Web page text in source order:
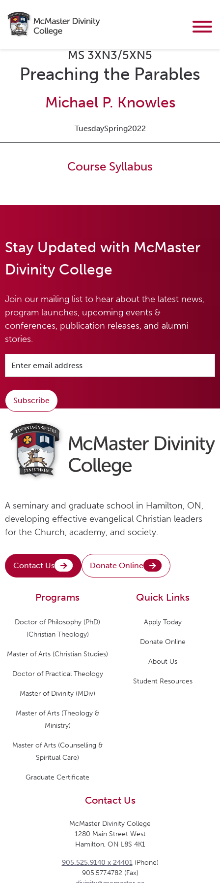
MS 3XN3/5XN5
Preaching the Parables
Michael P. Knowles
TuesdaySpring2022
Course Syllabus
Stay Updated with McMaster
Divinity College
Join our mailing list to hear about the latest news,
program launches, upcoming events &
conferences, publication releases, and alumni
stories.
Subscribe
A seminary and graduate school in Hamilton, ON,
developing effective evangelical Christian leaders
for the Church, academy, and society.
Contact Us Donate Online
Quick Links
Apply Today
Donate Online
About Us
Student Resources
Programs
Doctor of Philosophy (PhD)
(Christian Theology)
Master of Arts (Christian Studies)
Doctor of Practical Theology
Master of Divinity (MDiv)
Master of Arts (Theology &
Ministry)
Master of Arts (Counselling &
Spiritual Care)
Graduate Certificate
Contact Us
McMaster Divinity College
1280 Main Street West
Hamilton, ON L8S 4K1
905.525.9140 x 24401(Phone)
905.577.4782 (Fax)